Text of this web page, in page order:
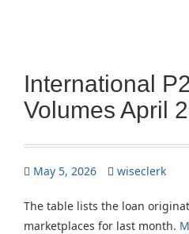
International
Volumes April
May 5, 2026 wiseclerk
The table lists the loan
marketplaces for last month.